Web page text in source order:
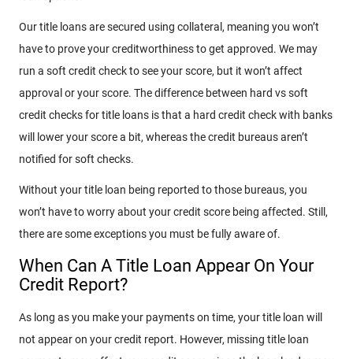
Our title loans are secured using collateral, meaning you won’t
have to prove your creditworthiness to get approved. We may
run a soft credit check to see your score, but it won’t affect
approval or your score. The difference between hard vs soft
credit checks for title loans is that a hard credit check with banks
will lower your score a bit, whereas the credit bureaus aren’t
notified for soft checks.
Without your title loan being reported to those bureaus, you
won’t have to worry about your credit score being affected. Still,
there are some exceptions you must be fully aware of.
When Can A Title Loan Appear On Your
Credit Report?
As long as you make your payments on time, your title loan will
not appear on your credit report. However, missing title loan